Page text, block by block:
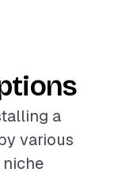
a
various